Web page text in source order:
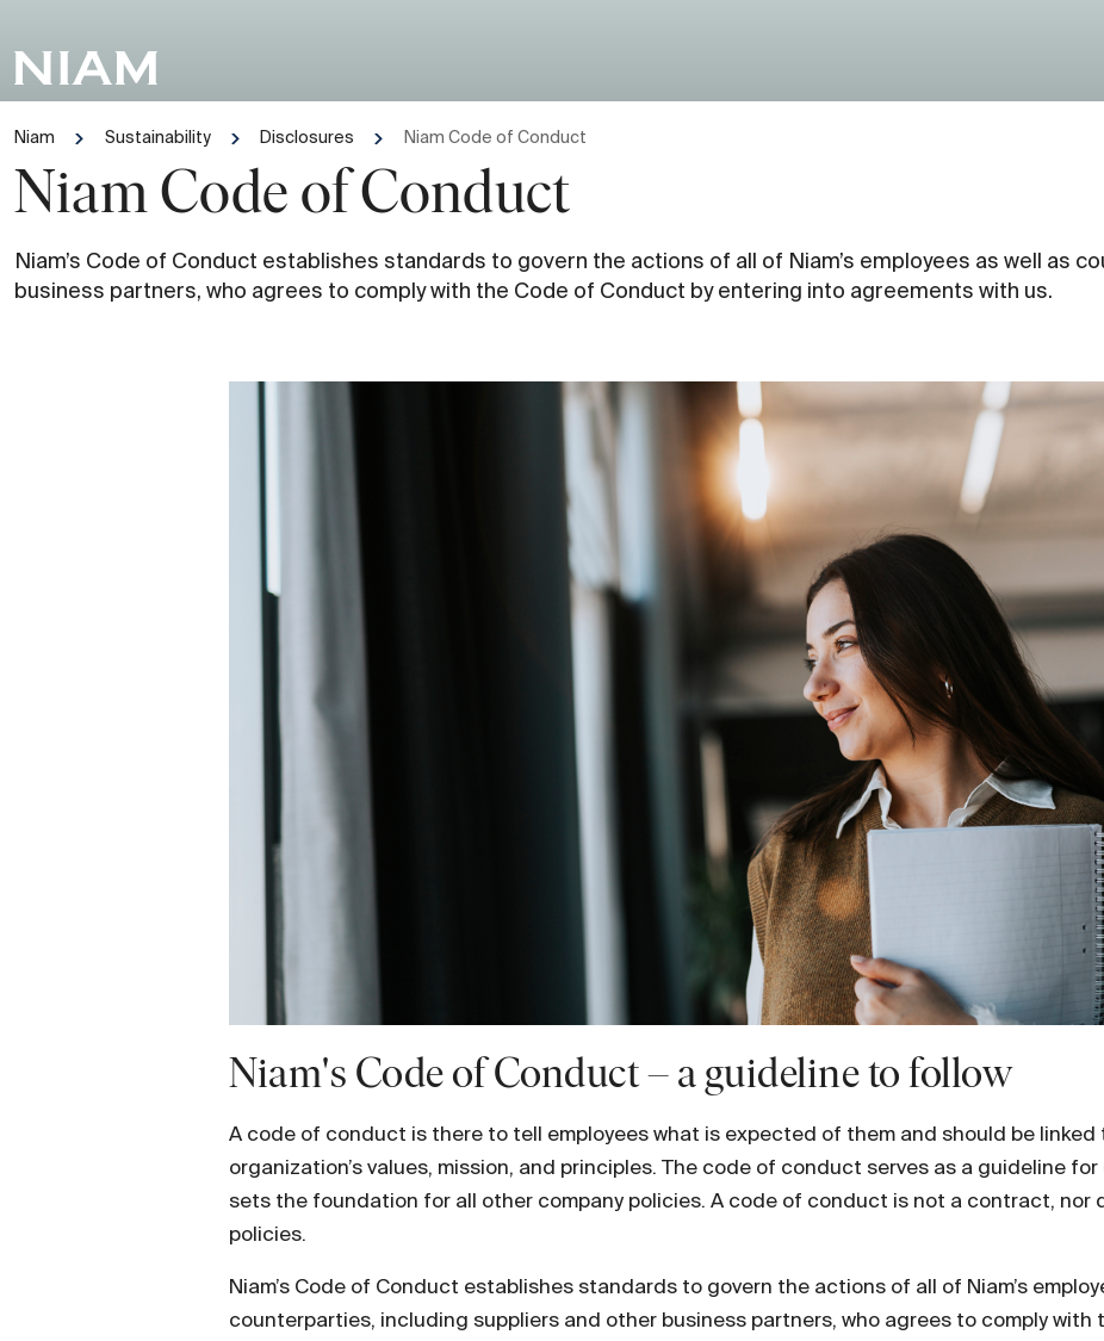
Niam Sustainability Disclosures Niam Code of Conduct
Niam Code of Conduct
Niam’s Code of Conduct establishes standards to govern the actions of all of Niam’s employees as well as
business partners, who agrees to comply with the Code of Conduct by entering into agreements with us.
Niam's Code of Conduct – a guideline to follow
A code of conduct is there to tell employees what is expected of them and should be linked
organization’s values, mission, and principles. The code of conduct serves as a guideline for
sets the foundation for all other company policies. A code of conduct is not a contract, nor
policies.
Niam’s Code of Conduct establishes standards to govern the actions of all of Niam’s
counterparties, including suppliers and other business partners, who agrees to comply with